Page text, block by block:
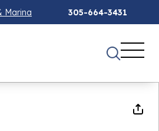
Marina 305-664-3431